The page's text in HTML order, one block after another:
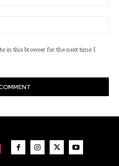
in this browser for the next time I